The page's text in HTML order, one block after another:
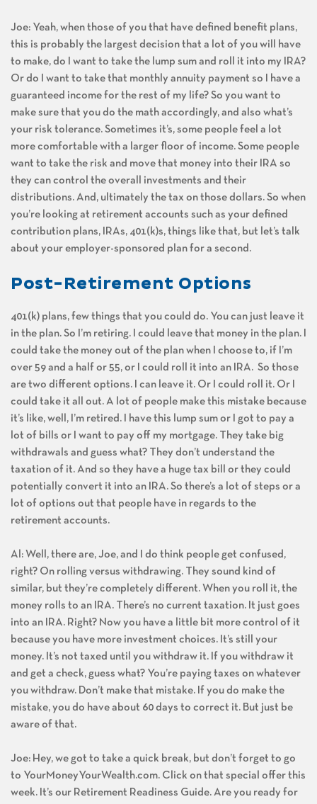
Joe: Yeah, when those of you that have defined benefit plans,
this is probably the largest decision that a lot of you will have
to make, do I want to take the lump sum and roll it into my IRA?
Or do I want to take that monthly annuity payment so I have a
guaranteed income for the rest of my life? So you want to
make sure that you do the math accordingly, and also what’s
your risk tolerance. Sometimes it’s, some people feel a lot
more comfortable with a larger floor of income. Some people
want to take the risk and move that money into their IRA so
they can control the overall investments and their
distributions. And, ultimately the tax on those dollars. So when
you’re looking at retirement accounts such as your defined
contribution plans, IRAs, 401(k)s, things like that, but let’s talk
about your employer-sponsored plan for a second.
Post-Retirement Options
401(k) plans, few things that you could do. You can just leave it
in the plan. So I’m retiring. I could leave that money in the plan. I
could take the money out of the plan when I choose to, if I’m
over 59 and a half or 55, or I could roll it into an IRA. So those
are two different options. I can leave it. Or I could roll it. Or I
could take it all out. A lot of people make this mistake because
it’s like, well, I’m retired. I have this lump sum or I got to pay a
lot of bills or I want to pay off my mortgage. They take big
withdrawals and guess what? They don’t understand the
taxation of it. And so they have a huge tax bill or they could
potentially convert it into an IRA. So there’s a lot of steps or a
lot of options out that people have in regards to the
retirement accounts.
Al: Well, there are, Joe, and I do think people get confused,
right? On rolling versus withdrawing. They sound kind of
similar, but they’re completely different. When you roll it, the
money rolls to an IRA. There’s no current taxation. It just goes
into an IRA. Right? Now you have a little bit more control of it
because you have more investment choices. It’s still your
money. It’s not taxed until you withdraw it. If you withdraw it
and get a check, guess what? You’re paying taxes on whatever
you withdraw. Don’t make that mistake. If you do make the
mistake, you do have about 60 days to correct it. But just be
aware of that.
Joe: Hey, we got to take a quick break, but don’t forget to go
to YourMoneyYourWealth.com. Click on that special offer this
week. It’s our Retirement Readiness Guide. Are you ready for